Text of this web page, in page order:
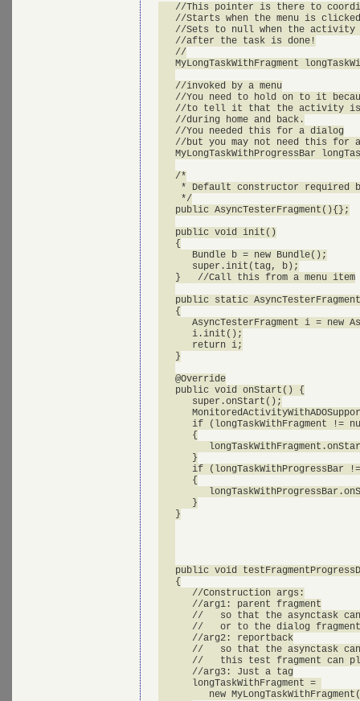
//This pointer is there to
   //Starts when the menu is clicked
//Sets to null when the
   //after the task is done!
   //
MyLongTaskWithFragment
   //invoked by a menu
//You need to hold on to it
//to tell it that the activity
   //during home and back.
   //You needed this for a dialog
//but you may not need this for
MyLongTaskWithProgressBar
   /*
* Default constructor required
    */
   public AsyncTesterFragment(){};
   public void init()
   {
      Bundle b = new Bundle();
      super.init(tag, b);
   }   //Call this from a menu item
public static
   {
AsyncTesterFragment i = new
      i.init();
      return i;
   }
   @Override
   public void onStart() {
      super.onStart();
if (longTaskWithFragment !=
      {
      }
if (longTaskWithProgressBar
      {
      }
   }
public void
   {
      //Construction args:
      //arg1: parent fragment
//   so that the asynctask
      //   or to the dialog fragment
      //arg2: reportback
//   so that the asynctask
//   this test fragment can
      //arg3: Just a tag
      longTaskWithFragment =
new